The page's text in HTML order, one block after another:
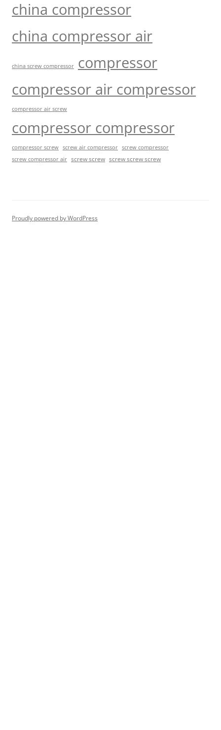
china compressor
china compressor air
china screw compressor
compressor
compressor air compressor
compressor air screw
compressor compressor
compressor screw screw air compressor screw compressor
screw compressor air screw screw screw screw screw
Proudly powered by WordPress